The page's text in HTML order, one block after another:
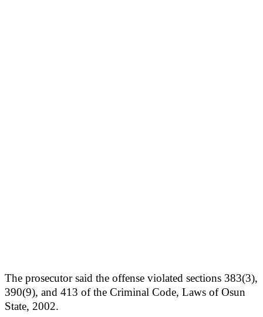
The prosecutor said the offense violated sections 383(3),
390(9), and 413 of the Criminal Code, Laws of Osun
State, 2002.